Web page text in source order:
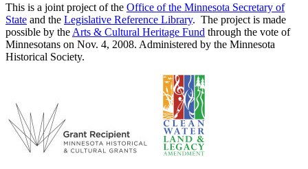
This is a joint project of the Office of the Minnesota Secretary of
State and the Legislative Reference Library. The project is made
possible by the Arts & Cultural Heritage Fund through the vote of
Minnesotans on Nov. 4, 2008. Administered by the Minnesota
Historical Society.